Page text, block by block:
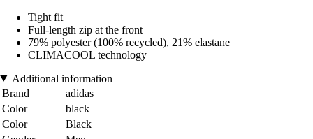
Tight fit
Full-length zip at the front
79% polyester (100% recycled), 21% elastane
CLIMACOOL technology
Additional information
Brand
adidas
Color
black
Color
Black